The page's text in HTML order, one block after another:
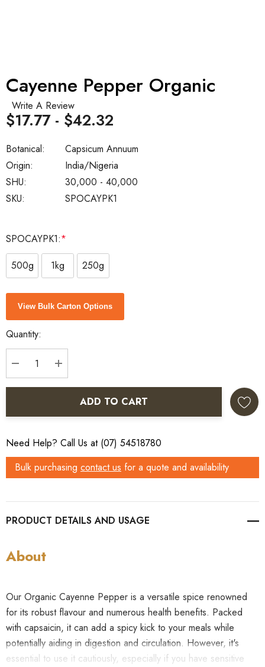
Cayenne Pepper Organic
Write A Review
SKU: SPOCAYPK1
SHU: 30,000 - 40,000
Botanical:
Capsicum Annuum
Origin:
India/Nigeria
$17.77 - $42.32
SPOCAYPK1:*
500g
1kg 250g
Current
Stock:
View Bulk Carton Options
Quantity:
DECREASE QUANTITY:
INCREASE QUANTITY:
ADD TO CART
Need Help? Call Us at (07) 54518780
Bulk purchasing contact us for a quote and availability
PRODUCT DETAILS
About
Our Organic Cayenne Pepper is a versatile spice renowned
for its robust flavour and numerous health benefits. Packed
with capsaicin, it can add a spicy kick to your meals while
potentially aiding in digestion and circulation. However, it's
essential to use it cautiously, especially if you have sensitive